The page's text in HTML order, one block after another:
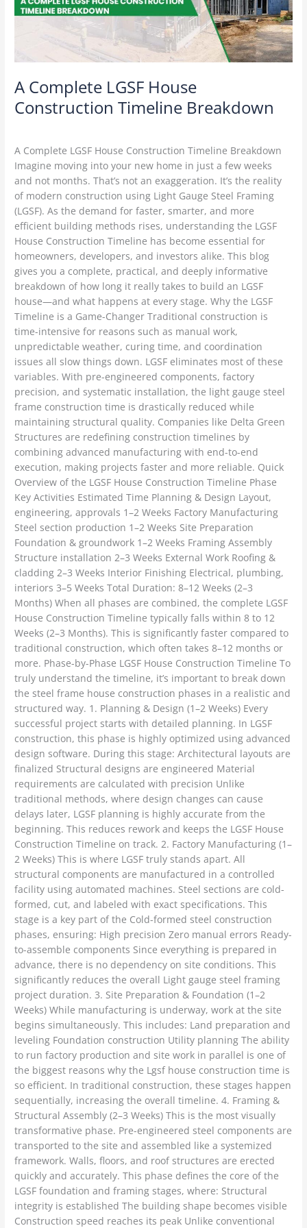
A Complete LGSF House
Construction Timeline Breakdown
A Complete LGSF House Construction Timeline Breakdown
Imagine moving into your new home in just a few weeks
and not months. That’s not an exaggeration. It’s the reality
of modern construction using Light Gauge Steel Framing
(LGSF). As the demand for faster, smarter, and more
efficient building methods rises, understanding the LGSF
House Construction Timeline has become essential for
homeowners, developers, and investors alike. This blog
gives you a complete, practical, and deeply informative
breakdown of how long it really takes to build an LGSF
house—and what happens at every stage. Why the LGSF
Timeline is a Game-Changer Traditional construction is
time-intensive for reasons such as manual work,
unpredictable weather, curing time, and coordination
issues all slow things down. LGSF eliminates most of these
variables. With pre-engineered components, factory
precision, and systematic installation, the light gauge steel
frame construction time is drastically reduced while
maintaining structural quality. Companies like Delta Green
Structures are redefining construction timelines by
combining advanced manufacturing with end-to-end
execution, making projects faster and more reliable. Quick
Overview of the LGSF House Construction Timeline Phase
Key Activities Estimated Time Planning & Design Layout,
engineering, approvals 1–2 Weeks Factory Manufacturing
Steel section production 1–2 Weeks Site Preparation
Foundation & groundwork 1–2 Weeks Framing Assembly
Structure installation 2–3 Weeks External Work Roofing &
cladding 2–3 Weeks Interior Finishing Electrical, plumbing,
interiors 3–5 Weeks Total Duration: 8–12 Weeks (2–3
Months) When all phases are combined, the complete LGSF
House Construction Timeline typically falls within 8 to 12
Weeks (2–3 Months). This is significantly faster compared to
traditional construction, which often takes 8–12 months or
more. Phase-by-Phase LGSF House Construction Timeline To
truly understand the timeline, it’s important to break down
the steel frame house construction phases in a realistic and
structured way. 1. Planning & Design (1–2 Weeks) Every
successful project starts with detailed planning. In LGSF
construction, this phase is highly optimized using advanced
design software. During this stage: Architectural layouts are
finalized Structural designs are engineered Material
requirements are calculated with precision Unlike
traditional methods, where design changes can cause
delays later, LGSF planning is highly accurate from the
beginning. This reduces rework and keeps the LGSF House
Construction Timeline on track. 2. Factory Manufacturing (1–
2 Weeks) This is where LGSF truly stands apart. All
structural components are manufactured in a controlled
facility using automated machines. Steel sections are cold-
formed, cut, and labeled with exact specifications. This
stage is a key part of the Cold-formed steel construction
phases, ensuring: High precision Zero manual errors Ready-
to-assemble components Since everything is prepared in
advance, there is no dependency on site conditions. This
significantly reduces the overall Light gauge steel framing
project duration. 3. Site Preparation & Foundation (1–2
Weeks) While manufacturing is underway, work at the site
begins simultaneously. This includes: Land preparation and
leveling Foundation construction Utility planning The ability
to run factory production and site work in parallel is one of
the biggest reasons why the Lgsf house construction time is
so efficient. In traditional construction, these stages happen
sequentially, increasing the overall timeline. 4. Framing &
Structural Assembly (2–3 Weeks) This is the most visually
transformative phase. Pre-engineered steel components are
transported to the site and assembled like a systemized
framework. Walls, floors, and roof structures are erected
quickly and accurately. This phase defines the core of the
LGSF foundation and framing stages, where: Structural
integrity is established The building shape becomes visible
Construction speed reaches its peak Unlike conventional
Breakdown